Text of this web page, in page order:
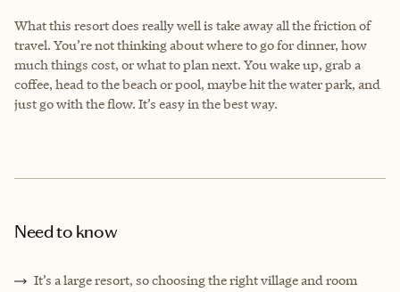
What this resort does really well is take away all the friction of
travel. You’re not thinking about where to go for dinner, how
much things cost, or what to plan next. You wake up, grab a
coffee, head to the beach or pool, maybe hit the water park, and
just go with the flow. It’s easy in the best way.
Need to know
It’s a large resort, so choosing the right village and room